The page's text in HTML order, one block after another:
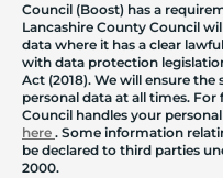
Council (Boost) has a
Lancashire County Council
data where it has a clear
with data protection
Act (2018). We will ensure
personal data at all times.
Council handles your
here . Some information
be declared to third parties
2000.